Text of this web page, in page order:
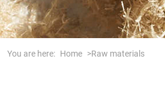
You are here: Home Raw materials